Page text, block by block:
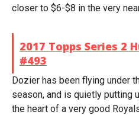
closer to $6-$8 in the very
2017 Topps Series 2
#493
Dozier has been flying under
season, and is quietly putting
the heart of a very good